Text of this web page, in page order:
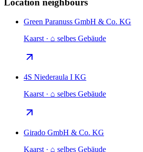
Location neighbours
Green Paranuss GmbH & Co. KG
Kaarst · ⌂ selbes Gebäude
4S Niederaula I KG
Kaarst · ⌂ selbes Gebäude
Girado GmbH & Co. KG
Kaarst · ⌂ selbes Gebäude